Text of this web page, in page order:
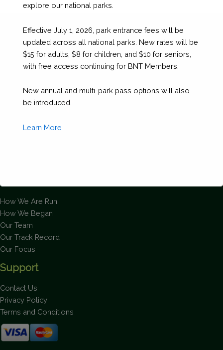
How We Are Run
How We Began
Our Team
Our Track Record
Our Focus
Support
Contact Us
Privacy Policy
Terms and Conditions
explore our national parks.
Effective July 1, 2026, park entrance fees will be
updated across all national parks. New rates will be
$15 for adults, $8 for children, and $10 for seniors,
with free access continuing for BNT Members.
New annual and multi-park pass options will also
be introduced.
Learn More